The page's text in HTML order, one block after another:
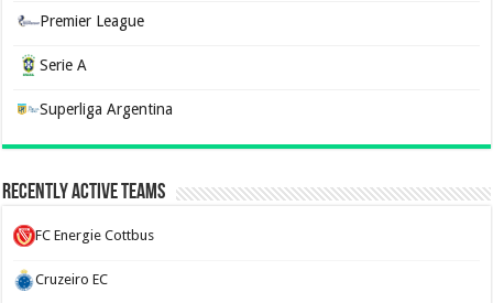
Premier League
Serie A
Superliga Argentina
Recently Active Teams
FC Energie Cottbus
Cruzeiro EC